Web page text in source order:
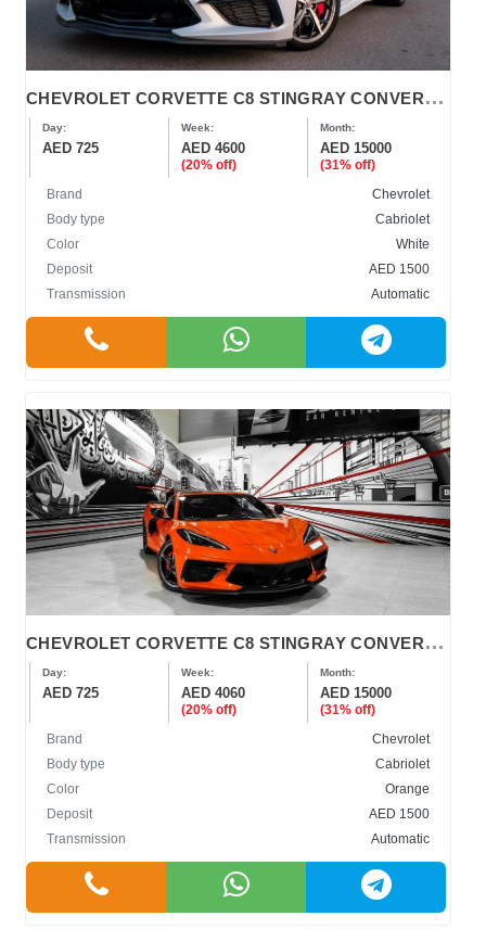
C
HEVROLET CORVETTE C8 STINGRAY CONVERTIBLE 2022
Day:
AED 725
Week:
AED 4600
(20% off)
Month:
AED 15000
(31% off)
Brand
Chevrolet
Body type
Cabriolet
Color
White
Deposit
AED 1500
Transmission
Automatic
C
HEVROLET CORVETTE C8 STINGRAY CONVERTIBLE 2022
Day:
AED 725
Week:
AED 4060
(20% off)
Month:
AED 15000
(31% off)
Brand
Chevrolet
Body type
Cabriolet
Color
Orange
Deposit
AED 1500
Transmission
Automatic